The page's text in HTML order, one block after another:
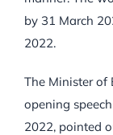
by 31 March
2022.
The Minister of
opening
2022, pointed